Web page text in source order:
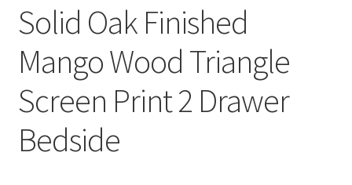
Solid Oak Finished
Mango Wood Triangle
Screen Print 2 Drawer
Bedside